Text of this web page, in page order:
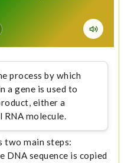
process by which
a gene is used to
either a
molecule.
two main steps:
sequence is copied